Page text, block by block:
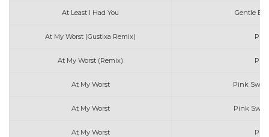
At Least I Had You Gentle
At My Worst (Gustixa Remix)
At My Worst (Remix)
At My Worst Pink
At My Worst Pink
At My Worst